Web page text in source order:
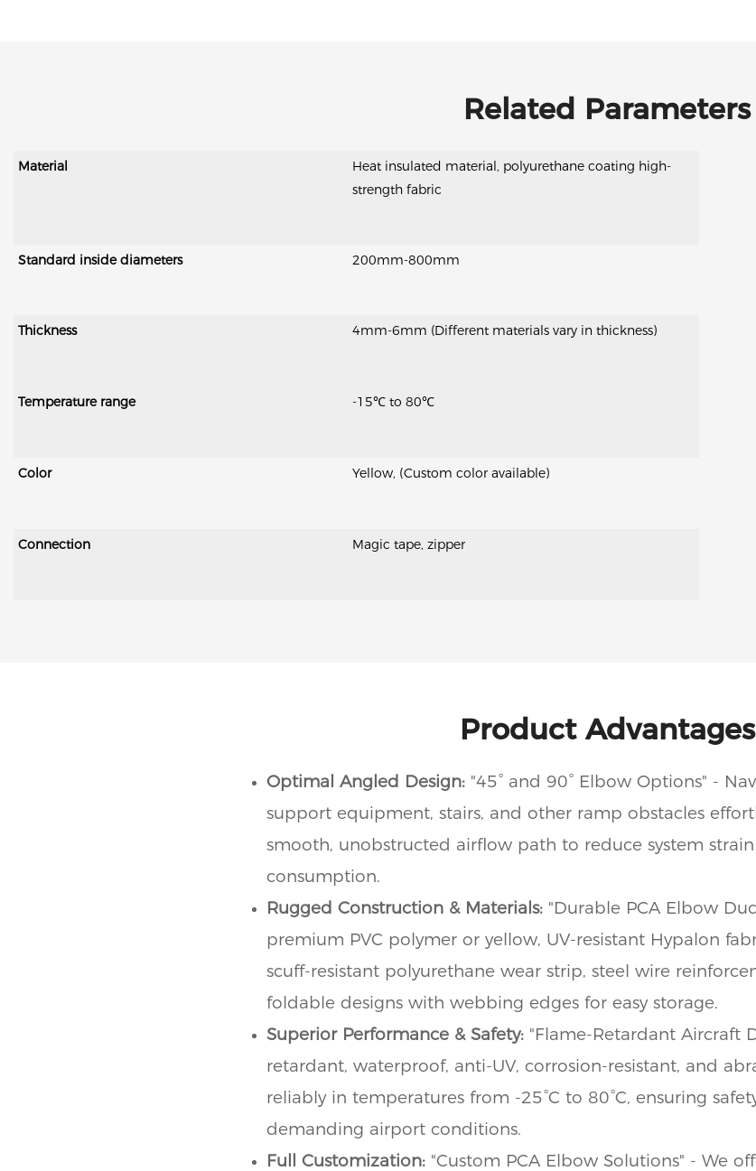
Related Parameters
Material
Heat insulated material, polyurethane coating high-
strength fabric
Standard inside diameters 200mm-800mm
Thickness 4mm-6mm (Different materials vary in thickness)
Temperature range -15℃ to 80℃
Color Yellow, (Custom color available)
Connection Magic tape, zipper
Product Advantages
Optimal Angled Design: "45° and 90° Elbow Options" -
support equipment, stairs, and other ramp obstacles
smooth, unobstructed airflow path to reduce system
consumption.
Rugged Construction & Materials: "Durable PCA Elbow
premium PVC polymer or yellow, UV-resistant Hypalon
scuff-resistant polyurethane wear strip, steel wire
foldable designs with webbing edges for easy storage.
Superior Performance & Safety: "Flame-Retardant Aircraft
retardant, waterproof, anti-UV, corrosion-resistant, and
reliably in temperatures from -25°C to 80°C, ensuring
demanding airport conditions.
Full Customization: "Custom PCA Elbow Solutions" - We